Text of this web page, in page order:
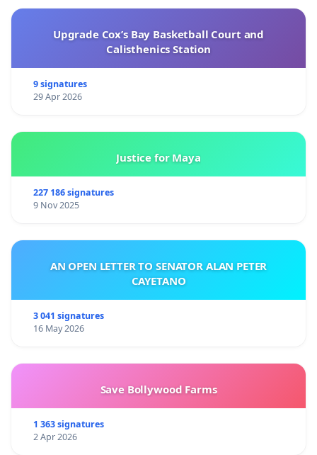
Upgrade Cox’s Bay Basketball Court and
Calisthenics Station
9 signatures
29 Apr 2026
Justice for Maya
227 186 signatures
9 Nov 2025
AN OPEN LETTER TO SENATOR ALAN PETER
CAYETANO
3 041 signatures
16 May 2026
Save Bollywood Farms
1 363 signatures
2 Apr 2026